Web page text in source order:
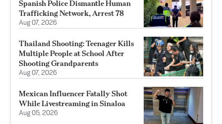
Spanish Police Dismantle Human
Trafficking Network, Arrest 78
Aug 07, 2026
Thailand Shooting: Teenager Kills
Multiple People at School After
Shooting Grandparents
Aug 07, 2026
Mexican Influencer Fatally Shot
While Livestreaming in Sinaloa
Aug 05, 2026